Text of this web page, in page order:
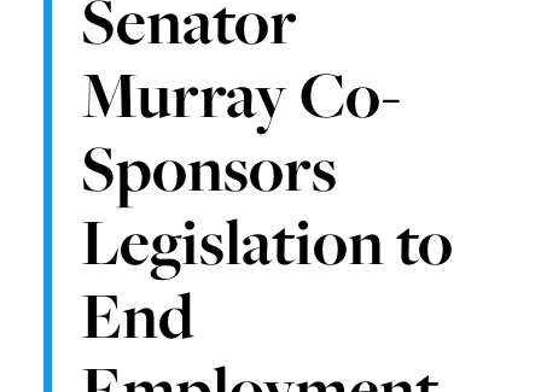
Senator
Murray Co-
Sponsors
Legislation to
End